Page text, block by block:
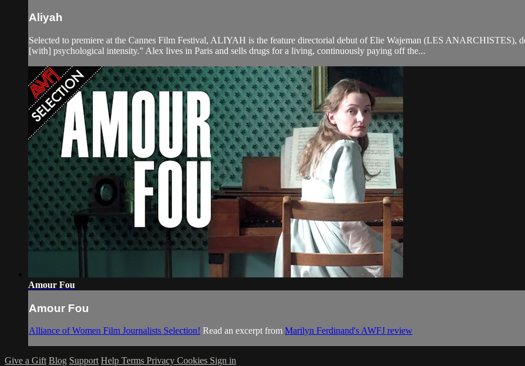
Aliyah
Selected to premiere at the Cannes Film Festival, ALIYAH is the feature directorial debut of Elie Wajeman (LES ANARCHISTES),
[with] psychological intensity." Alex lives in Paris and sells drugs for a living, continuously paying off the...
Amour Fou
Amour Fou
Alliance of Women Film Journalists Selection! Read an excerpt from Marilyn Ferdinand's AWFJ review
Give a Gift Blog Support Help Terms Privacy Cookies Sign in